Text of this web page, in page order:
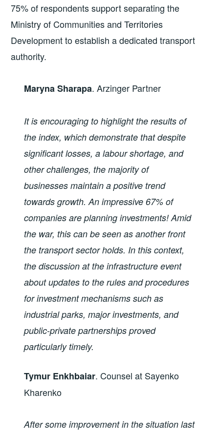
75% of respondents support separating the
Ministry of Communities and Territories
Development to establish a dedicated transport
authority.
Maryna Sharapa. Arzinger Partner
It is encouraging to highlight the results of
the index, which demonstrate that despite
significant losses, a labour shortage, and
other challenges, the majority of
businesses maintain a positive trend
towards growth. An impressive 67% of
companies are planning investments! Amid
the war, this can be seen as another front
the transport sector holds. In this context,
the discussion at the infrastructure event
about updates to the rules and procedures
for investment mechanisms such as
industrial parks, major investments, and
public-private partnerships proved
particularly timely.
Tymur Enkhbaiar. Counsel at Sayenko
Kharenko
After some improvement in the situation last